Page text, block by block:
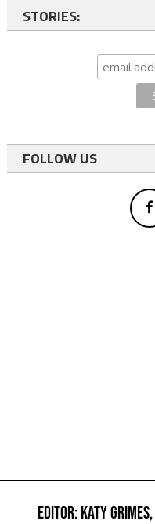
STORIES:
FOLLOW US
EDITOR: KATY GRIMES,